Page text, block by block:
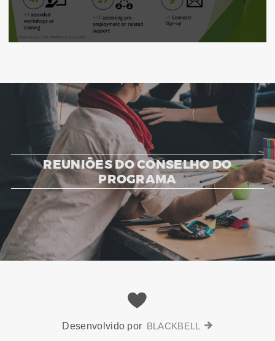
REUNIÕES DO CONSELHO DO
PROGRAMA
Desenvolvido por BLACKBELL